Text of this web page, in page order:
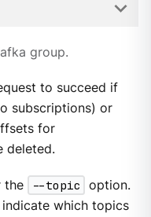
group.
to succeed if
subscriptions) or
for
deleted.
the --topic
option.
which topics